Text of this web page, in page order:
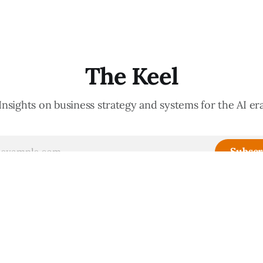
The Keel
on business strategy and systems for the AI